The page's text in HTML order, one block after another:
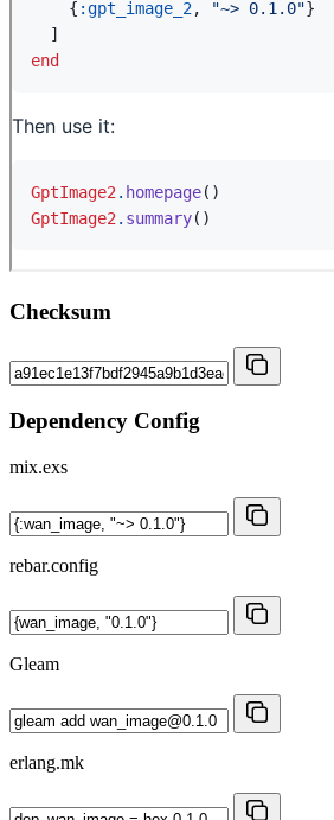
Checksum
Dependency Config
mix.exs
rebar.config
Gleam
erlang.mk